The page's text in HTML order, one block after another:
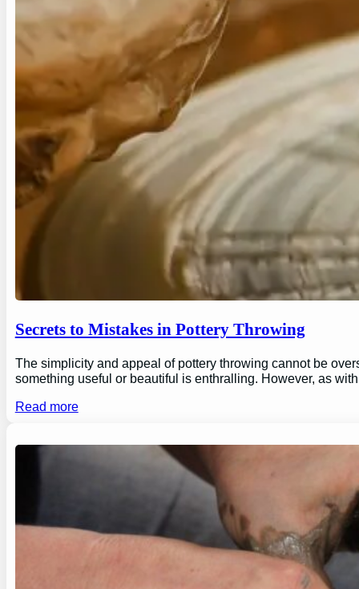
Secrets to Mistakes in Pottery Throwing
The simplicity and appeal of pottery throwing cannot be
something useful or beautiful is enthralling. However, as
Read more